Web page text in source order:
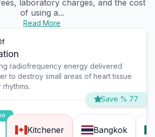
laboratory charges, and the cost
of using a...
Read More
radiofrequency energy delivered
to destroy small areas of heart tissue
Save % 77
Kitchener Bangkok